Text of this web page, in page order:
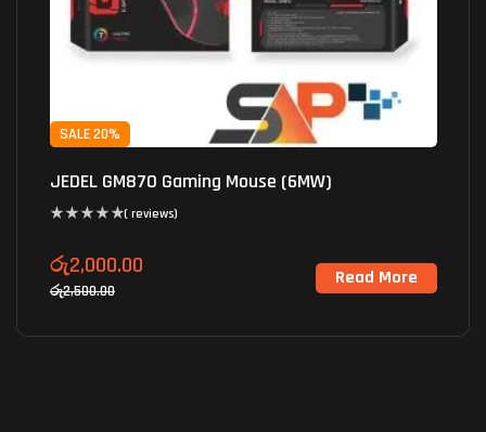
SALE 20%
JEDEL GM870 Gaming Mouse (6MW)
( reviews)
රු2,500.00
රු2,000.00 Read More